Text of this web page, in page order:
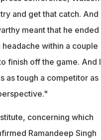
and get that catch. And
meant that he ended
within a couple
finish off the game. And I
as tough a competitor as
concerning which
Ramandeep Singh